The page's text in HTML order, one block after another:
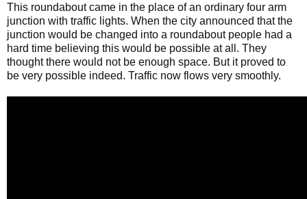
This roundabout came in the place of an ordinary four arm
junction with traffic lights. When the city announced that the
junction would be changed into a roundabout people had a
hard time believing this would be possible at all. They
thought there would not be enough space. But it proved to
be very possible indeed. Traffic now flows very smoothly.